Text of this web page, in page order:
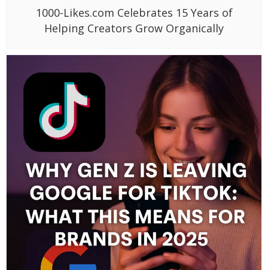
1000-Likes.com Celebrates 15 Years of
Helping Creators Grow Organically